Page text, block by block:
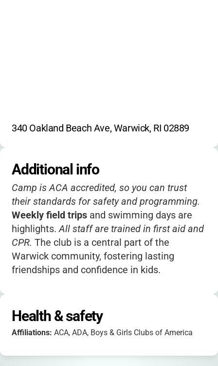
340 Oakland Beach Ave, Warwick, RI 02889
Additional info
Camp is ACA accredited, so you can trust
their standards for safety and programming.
Weekly field trips and swimming days are
highlights.All staff are trained in first aid and
CPR. The club is a central part of the
Warwick community, fostering lasting
friendships and confidence in kids.
Health & safety
Affiliations: ACA, ADA, Boys & Girls Clubs of America